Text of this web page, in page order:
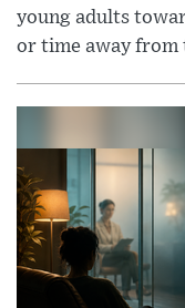
young adults
or time away from